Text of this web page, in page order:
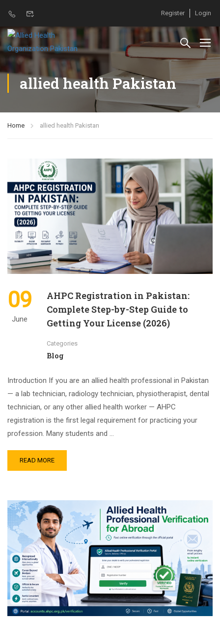
Register Login
allied health Pakistan
Home allied health Pakistan
09
June
AHPC Registration in Pakistan:
Complete Step-by-Step Guide to
Getting Your License (2026)
Categories
Blog
Introduction If you are an allied health professional in Pakistan
— a lab technician, radiology technician, physiotherapist, dental
technician, or any other allied health worker — AHPC
registration is the first legal requirement for practicing your
profession. Many students and …
READ MORE